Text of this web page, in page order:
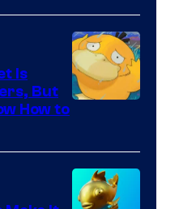
Supamonks
of
THQ
Nordic
DeNA
and
Is
But
How to